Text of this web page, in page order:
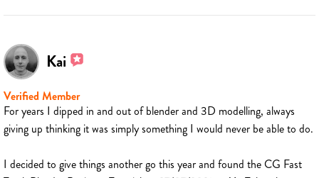
Kai
Verified Member
For years I dipped in and out of blender and 3D modelling, always
giving up thinking it was simply something I would never be able to do.
I decided to give things another go this year and found the CG Fast